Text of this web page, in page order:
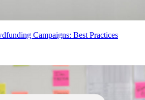
Campaigns: Best Practices